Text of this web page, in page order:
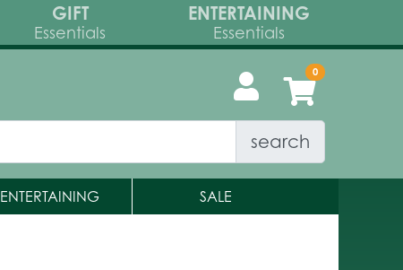
GIFT
Essentials
ENTERTAINING
Essentials
search
ENTERTAINING SALE